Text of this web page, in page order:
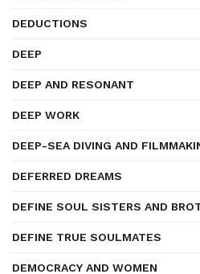
DEDUCTIONS
DEEP
DEEP AND RESONANT
DEEP WORK
DEEP-SEA DIVING AND
DEFERRED DREAMS
DEFINE SOUL SISTERS AND
DEFINE TRUE SOULMATES
DEMOCRACY AND WOMEN